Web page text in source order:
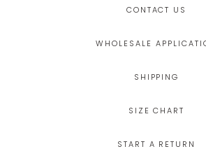
CONTACT US
WHOLESALE
SHIPPING
SIZE CHART
START A RETURN